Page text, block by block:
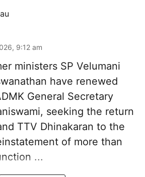
9:12 am
ministers SP Velumani
have renewed
General Secretary
, seeking the return
TTV Dhinakaran to the
of more than
...